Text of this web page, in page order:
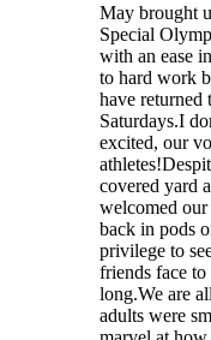
May brought
Special
with an ease
to hard work
have returned
Saturdays.I
excited, our
covered yard
welcomed our
back in pods
privilege to
friends face
long.We are
adults were